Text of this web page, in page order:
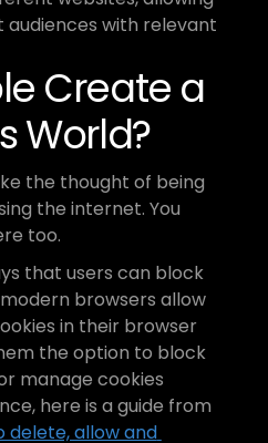
with relevant
Create a
World?
the thought of being
the internet. You
too.
that users can block
browsers allow
in their browser
the option to block
manage cookies
here is a guide from
delete, allow and